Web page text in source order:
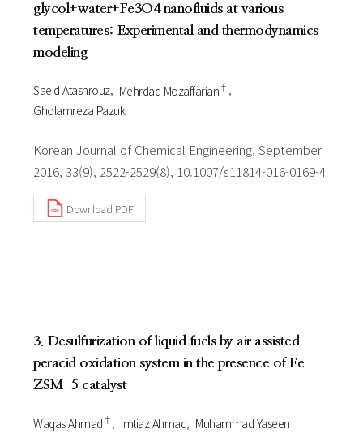
glycol+water+Fe3O4 nanofluids at various
temperatures: Experimental and thermodynamics
modeling
Saeid Atashrouz Mehrdad Mozaffarian†
Gholamreza Pazuki
Korean Journal of Chemical Engineering, September
2016, 33(9), 2522-2529(8), 10.1007/s11814-016-0169-4
Download PDF
3. Desulfurization of liquid fuels by air assisted
peracid oxidation system in the presence of Fe-
ZSM-5 catalyst
Waqas Ahmad † Imtiaz Ahmad Muhammad Yaseen